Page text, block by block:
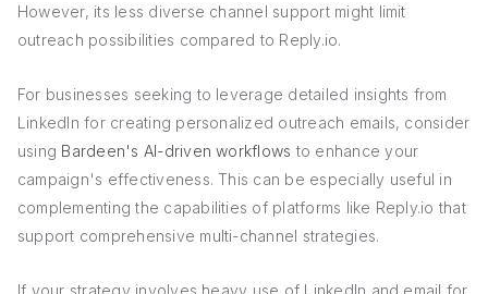
However, its less diverse channel support might limit
outreach possibilities compared to Reply.io.
For businesses seeking to leverage detailed insights from
LinkedIn for creating personalized outreach emails, consider
using Bardeen's AI-driven workflows to enhance your
campaign's effectiveness. This can be especially useful in
complementing the capabilities of platforms like Reply.io that
support comprehensive multi-channel strategies.
If your strategy involves heavy use of LinkedIn and email for